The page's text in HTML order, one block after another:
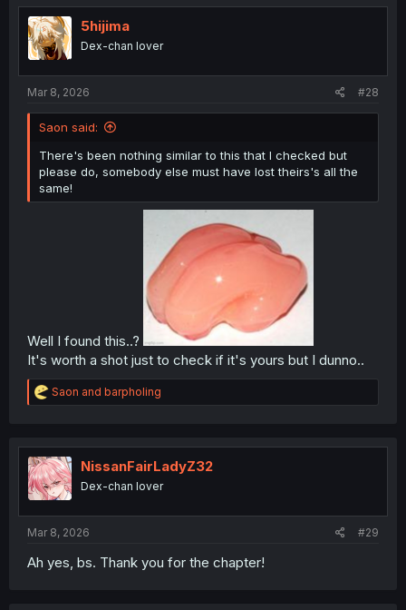
t
i
o
n
5hijima
Dex-chan lover
Mar 8, 2026 #28
Saon said:
There's been nothing similar to this that I checked but
please do, somebody else must have lost theirs's all the
same!
Well I found this..?
It's worth a shot just to check if it's yours but I dunno..
R
e
t
i
o
n
Saon and barpholing
NissanFairLadyZ32
Dex-chan lover
Mar 8, 2026 #29
Ah yes, bs. Thank you for the chapter!